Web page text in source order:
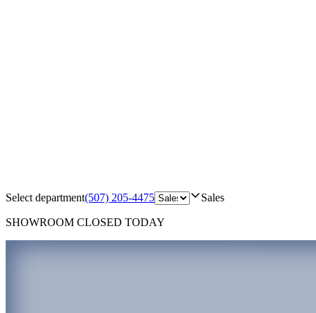
Select department(507) 205-4475 Sales
SHOWROOM CLOSED TODAY